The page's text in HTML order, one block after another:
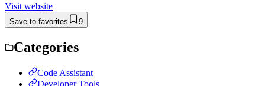
Visit website
Save to favorites 9
Categories
Code Assistant
Developer Tools